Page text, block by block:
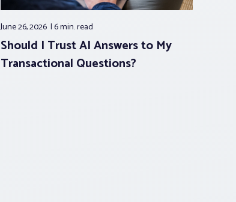
June 26, 2026 6 min.read
Should I Trust AI Answers to My
Transactional Questions?